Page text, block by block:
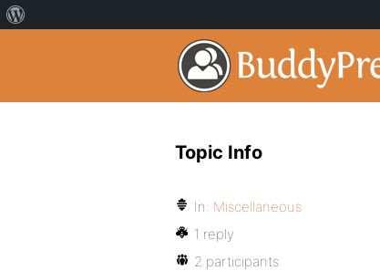
Topic Info
In: Miscellaneous
1 reply
2 participants